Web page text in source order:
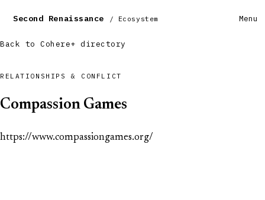
Second Renaissance / Ecosystem Menu
Back to Cohere+ directory
RELATIONSHIPS & CONFLICT
Compassion Games
https://www.compassiongames.org/